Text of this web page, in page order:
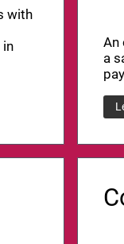
with
in
An
a